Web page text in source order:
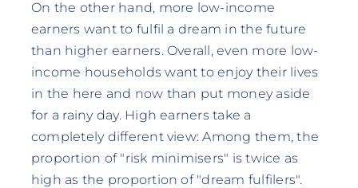
On the other hand, more low-income
earners want to fulfil a dream in the future
than higher earners. Overall, even more low-
income households want to enjoy their lives
in the here and now than put money aside
for a rainy day. High earners take a
completely different view: Among them, the
proportion of "risk minimisers" is twice as
high as the proportion of "dream fulfilers".